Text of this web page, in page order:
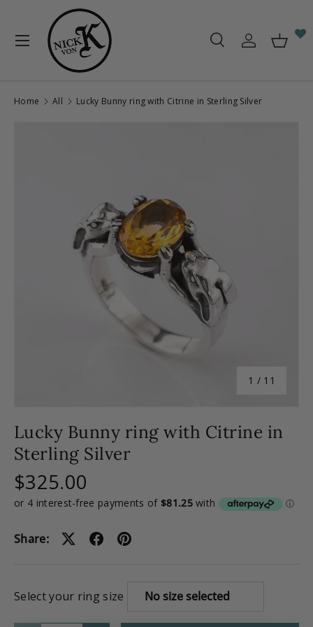
Skip to content
SearchLog in
Menu
Home All Lucky Bunny ring with Citrine in Sterling Silver
1 / of
11
Lucky Bunny ring with Citrine in
Sterling Silver
$325.00
Share:
Select your ring size